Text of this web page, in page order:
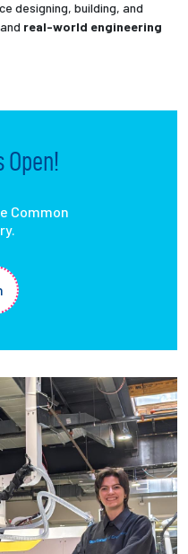
designing, building, and
and real-world engineering
Open!
Common